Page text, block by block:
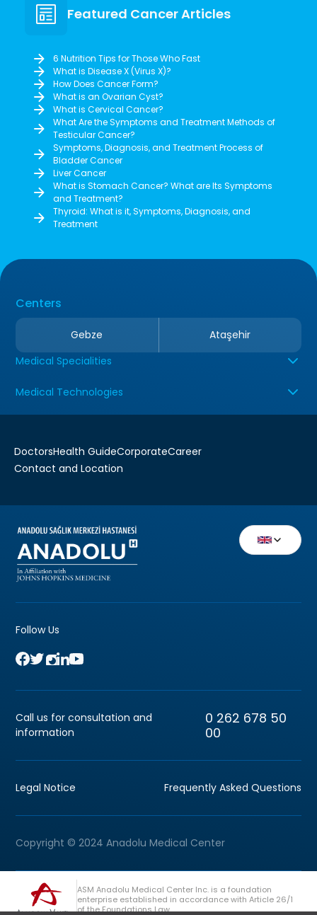
Featured Cancer Articles
6 Nutrition Tips for Those Who Fast
What is Disease X (Virus X)?
How Does Cancer Form?
What is an Ovarian Cyst?
What is Cervical Cancer?
What Are the Symptoms and Treatment Methods of
Testicular Cancer?
Symptoms, Diagnosis, and Treatment Process of
Bladder Cancer
Liver Cancer
What is Stomach Cancer? What are Its Symptoms
and Treatment?
Thyroid: What is it, Symptoms, Diagnosis, and
Treatment
Centers
Gebze
Ataşehir
Medical Specialities
Medical Technologies
DoctorsHealth GuideCorporateCareer
Contact and Location
Follow Us
Call us for consultation and
information
0 262 678 50
00
Legal Notice Frequently Asked Questions
Copyright © 2024 Anadolu Medical Center
ASM Anadolu Medical Center Inc. is a foundation
enterprise established in accordance with Article 26/1
of the Foundations Law.